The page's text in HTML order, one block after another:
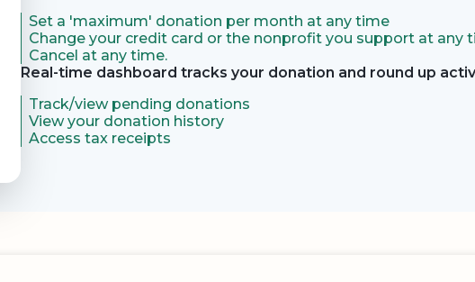
Set a 'maximum' donation per month at any time
Change your credit card or the nonprofit you support at any
Cancel at any time.
Real-time dashboard tracks your donation and round up
Track/view pending donations
View your donation history
Access tax receipts